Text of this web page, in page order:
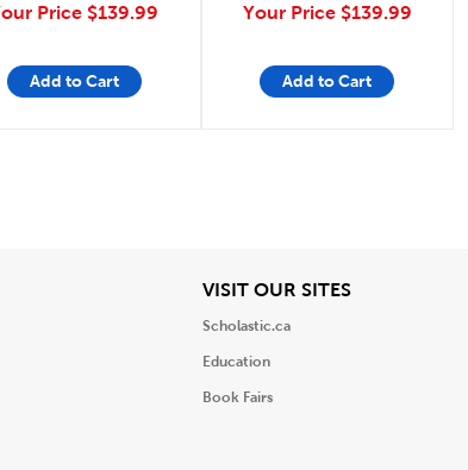
Price $139.99
Add to Cart
Your Price $139.99
Add to Cart
VISIT OUR SITESView
Scholastic.ca
Education
Book Fairs